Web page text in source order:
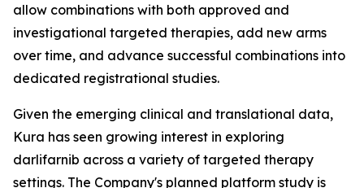
allow combinations with both approved and
investigational targeted therapies, add new arms
over time, and advance successful combinations into
dedicated registrational studies.
Given the emerging clinical and translational data,
Kura has seen growing interest in exploring
darlifarnib across a variety of targeted therapy
settings. The Company's planned platform study is